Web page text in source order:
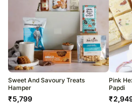
Sweet And Savoury Treats
Hamper
₹5,799
Pink
Papdi
₹